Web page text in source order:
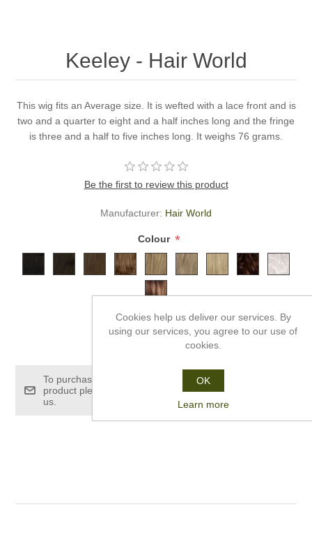
Keeley - Hair World
This wig fits an Average size. It is wefted with a lace front and is
two and a quarter to eight and a half inches long and the fringe
is three and a half to five inches long. It weighs 76 grams.
Be the first to review this product
Manufacturer: Hair World
Colour *
£158.00
To purchase this
product please contact
us.
Cookies help us deliver our services. By
using our services, you agree to our use of
cookies.
OK
Learn more